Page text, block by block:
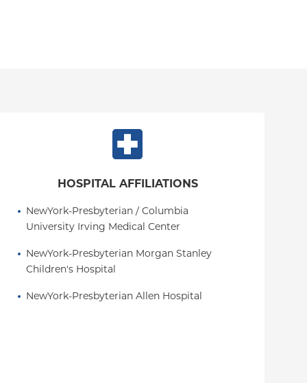
HOSPITAL AFFILIATIONS
NewYork-Presbyterian / Columbia
University Irving Medical Center
NewYork-Presbyterian Morgan Stanley
Children's Hospital
NewYork-Presbyterian Allen Hospital